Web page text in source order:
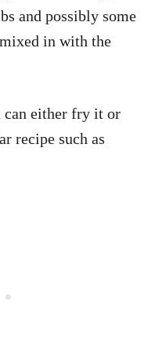
and possibly some
in with the
can either fry it or
recipe such as